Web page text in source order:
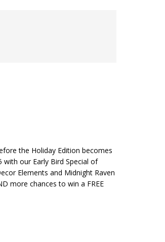
the Holiday Edition becomes
our Early Bird Special of
Elements and Midnight Raven
more chances to win a FREE